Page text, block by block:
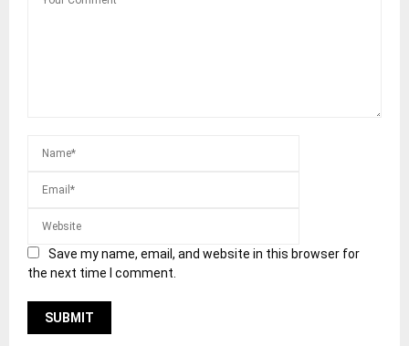
Save my name, email, and website in this browser for
the next time I comment.